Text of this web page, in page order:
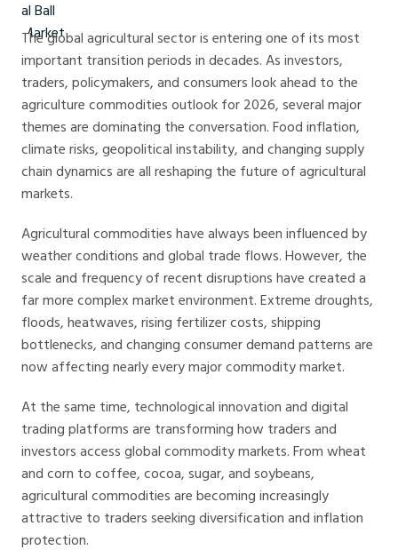
The global agricultural sector is entering one of its most
important transition periods in decades. As investors,
traders, policymakers, and consumers look ahead to the
agriculture commodities outlook for 2026, several major
themes are dominating the conversation. Food inflation,
climate risks, geopolitical instability, and changing supply
chain dynamics are all reshaping the future of agricultural
markets.
Agricultural commodities have always been influenced by
weather conditions and global trade flows. However, the
scale and frequency of recent disruptions have created a
far more complex market environment. Extreme droughts,
floods, heatwaves, rising fertilizer costs, shipping
bottlenecks, and changing consumer demand patterns are
now affecting nearly every major commodity market.
At the same time, technological innovation and digital
trading platforms are transforming how traders and
investors access global commodity markets. From wheat
and corn to coffee, cocoa, sugar, and soybeans,
agricultural commodities are becoming increasingly
attractive to traders seeking diversification and inflation
protection.